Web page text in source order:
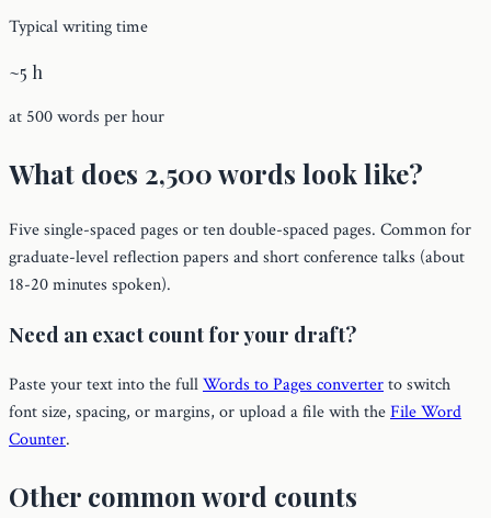
Typical writing time
~5 h
at 500 words per hour
What does 2,500 words look like?
Five single-spaced pages or ten double-spaced pages. Common for
graduate-level reflection papers and short conference talks (about
18-20 minutes spoken).
Need an exact count for your draft?
Paste your text into the fullWords to Pages converterto switch
font size, spacing, or margins, or upload a file with theFile Word
Counter.
Other common word counts